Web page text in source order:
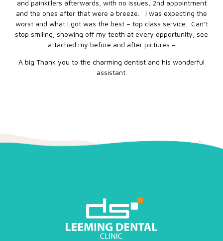
and painkillers afterwards, with no issues, 2nd appointment
and the ones after that were a breeze. I was expecting the
worst and what I got was the best – top class service. Can’t
stop smiling, showing off my teeth at every opportunity, see
attached my before and after pictures –
A big Thank you to the charming dentist and his wonderful
assistant.